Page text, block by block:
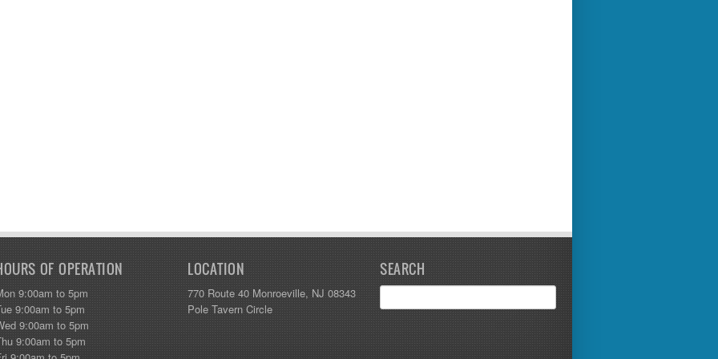
OF OPERATION
9:00am to 5pm
9:00am to 5pm
9:00am to 5pm
9:00am to 5pm
LOCATION
770 Route 40 Monroeville, NJ 08343
Pole Tavern Circle
SEARCH